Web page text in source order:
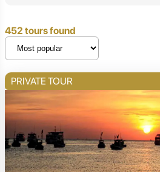
452 tours found
PRIVATE TOUR